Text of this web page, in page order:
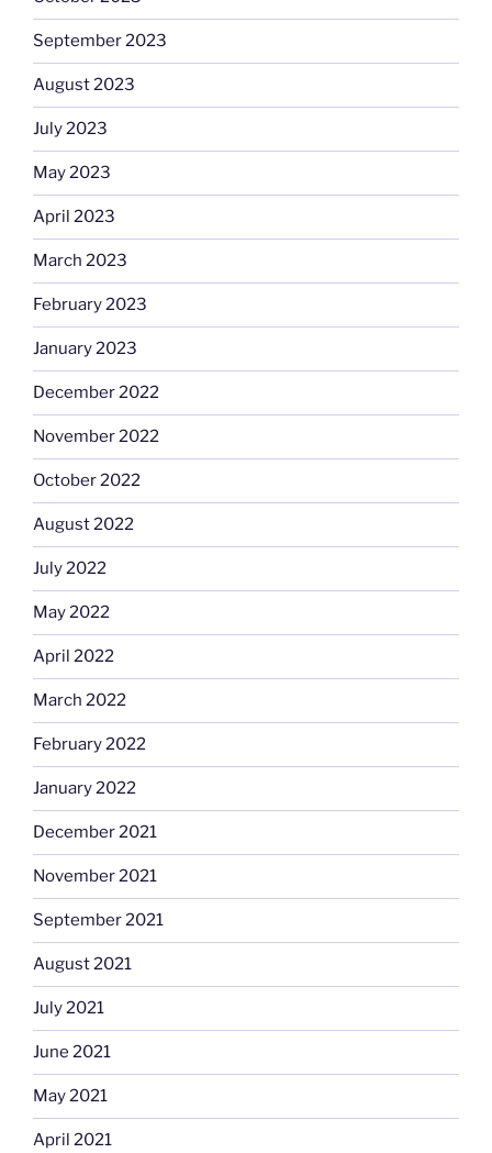
September 2023
August 2023
July 2023
May 2023
April 2023
March 2023
February 2023
January 2023
December 2022
November 2022
October 2022
August 2022
July 2022
May 2022
April 2022
March 2022
February 2022
January 2022
December 2021
November 2021
September 2021
August 2021
July 2021
June 2021
May 2021
April 2021